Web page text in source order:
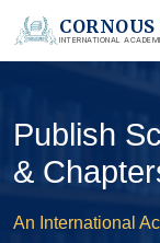
INTERNATIONAL
Publish
&
An International